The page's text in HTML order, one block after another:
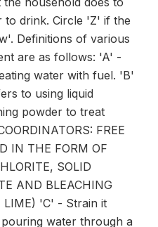
to drink. Circle 'Z' if the
Definitions of various
are as follows: 'A' -
water with fuel. 'B'
to using liquid
powder to treat
FREE
IN THE FORM OF
SOLID
AND BLEACHING
LIME) 'C' - Strain it
water through a